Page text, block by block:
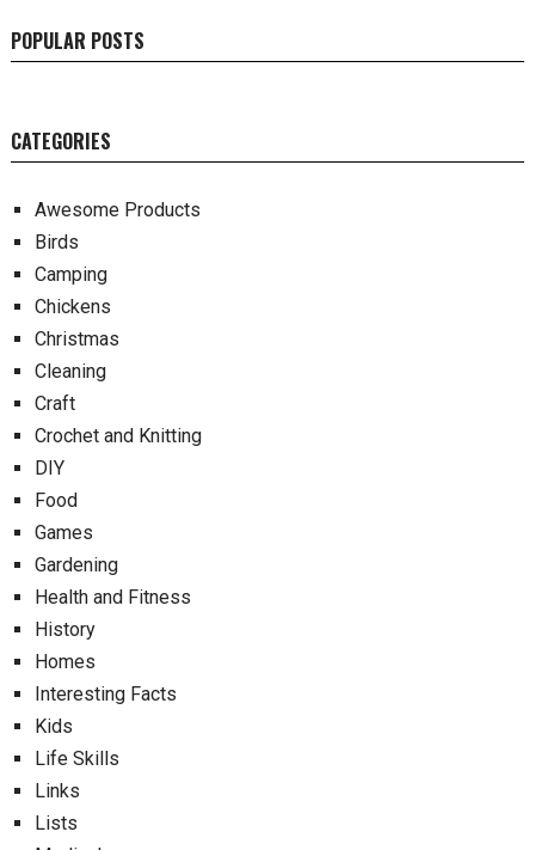
POPULAR POSTS
CATEGORIES
Awesome Products
Birds
Camping
Chickens
Christmas
Cleaning
Craft
Crochet and Knitting
DIY
Food
Games
Gardening
Health and Fitness
History
Homes
Interesting Facts
Kids
Life Skills
Links
Lists